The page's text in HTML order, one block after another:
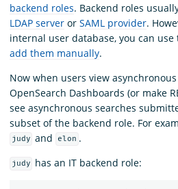
backend roles. Backend roles
LDAP server or SAML provider.
internal user database, you can use
add them manually.
Now when users view
OpenSearch Dashboards (or make
see asynchronous searches
subset of the backend role. For
judy and elon .
judy has an IT backend role: